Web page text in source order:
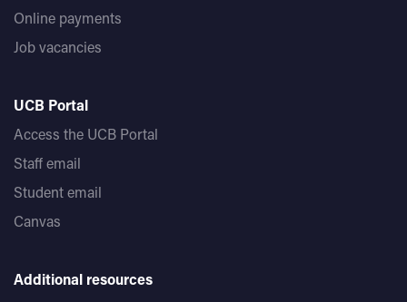
Online payments
Job vacancies
UCB Portal
Access the UCB Portal
Staff email
Student email
Canvas
Additional resources